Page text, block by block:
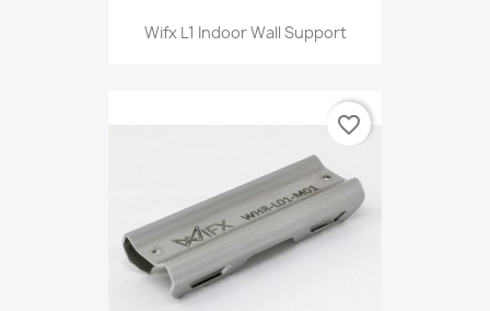
Wifx L1 Indoor Wall Support
favorite_border